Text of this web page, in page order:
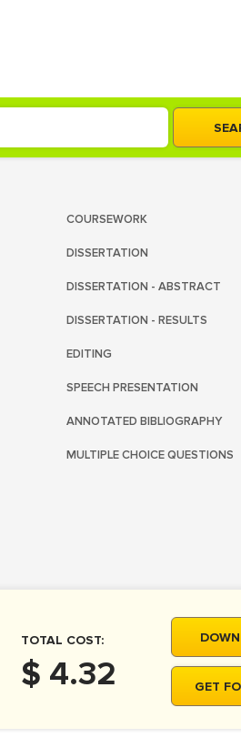
COURSEWORK
DISSERTATION
DISSERTATION - ABSTRACT
DISSERTATION - RESULTS
EDITING
SPEECH PRESENTATION
ANNOTATED BIBLIOGRAPHY
MULTIPLE CHOICE QUESTIONS
TOTAL COST:
$ 4.32 GET